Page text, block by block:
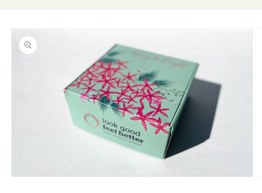
Skip to
product
information